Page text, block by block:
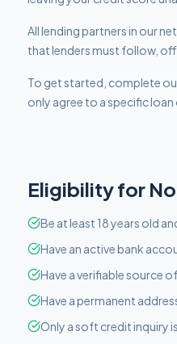
All lending partners in our
that lenders must follow,
To get started, complete
only agree to a specific
Eligibility for
Be at least 18 years old
Have an active bank
Have a verifiable source
Have a permanent
Only a soft credit inquiry